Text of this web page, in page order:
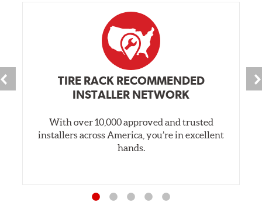
TIRE RACK RECOMMENDED
INSTALLER NETWORK
With over 10,000 approved and trusted
installers across America, you’re in excellent
hands.